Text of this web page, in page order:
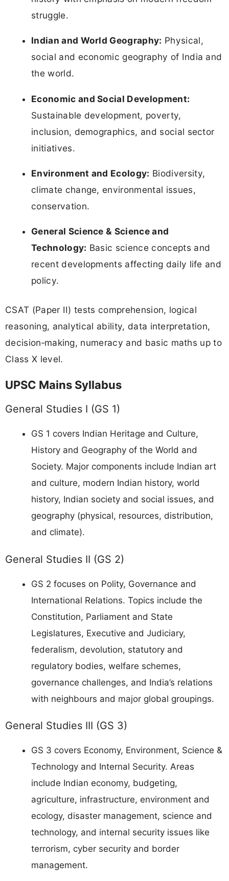
struggle.
Indian and World Geography: Physical,
social and economic geography of India and
the world.
Economic and Social Development:
Sustainable development, poverty,
inclusion, demographics, and social sector
initiatives.
Environment and Ecology: Biodiversity,
climate change, environmental issues,
conservation.
General Science & Science and
Technology: Basic science concepts and
recent developments affecting daily life and
policy.
CSAT (Paper II) tests comprehension, logical
reasoning, analytical ability, data interpretation,
decision‑making, numeracy and basic maths up to
Class X level.
UPSC Mains Syllabus
General Studies I (GS 1)
GS 1 covers Indian Heritage and Culture,
History and Geography of the World and
Society. Major components include Indian art
and culture, modern Indian history, world
history, Indian society and social issues, and
geography (physical, resources, distribution,
and climate).
General Studies II (GS 2)
GS 2 focuses on Polity, Governance and
International Relations. Topics include the
Constitution, Parliament and State
Legislatures, Executive and Judiciary,
federalism, devolution, statutory and
regulatory bodies, welfare schemes,
governance challenges, and India’s relations
with neighbours and major global groupings.
General Studies III (GS 3)
GS 3 covers Economy, Environment, Science &
Technology and Internal Security. Areas
include Indian economy, budgeting,
agriculture, infrastructure, environment and
ecology, disaster management, science and
technology, and internal security issues like
terrorism, cyber security and border
management.